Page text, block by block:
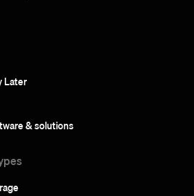
Later
& solutions